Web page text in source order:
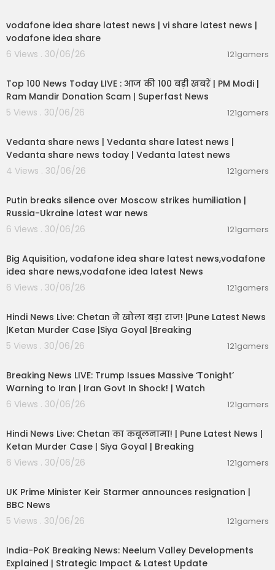
vodafone idea share latest news | vi share latest news |
vodafone idea share
6 Views . 30/06/26
121gamers
Top 100 News Today LIVE : आज की 100 बड़ी खबरें | PM Modi |
Ram Mandir Donation Scam | Superfast News
5 Views . 30/06/26
121gamers
Vedanta share news | Vedanta share latest news |
Vedanta share news today | Vedanta latest news
4 Views . 30/06/26
121gamers
Putin breaks silence over Moscow strikes humiliation |
Russia-Ukraine latest war news
6 Views . 30/06/26
121gamers
Big Aquisition, vodafone idea share latest news,vodafone
idea share news,vodafone idea latest News
6 Views . 30/06/26
121gamers
Hindi News Live: Chetan ने खोला बड़ा राज! |Pune Latest News
|Ketan Murder Case |Siya Goyal |Breaking
5 Views . 30/06/26
121gamers
Breaking News LIVE: Trump Issues Massive ‘Tonight’
Warning to Iran | Iran Govt In Shock! | Watch
6 Views . 30/06/26
121gamers
Hindi News Live: Chetan का कबूलनामा! | Pune Latest News |
Ketan Murder Case | Siya Goyal | Breaking
6 Views . 30/06/26
121gamers
UK Prime Minister Keir Starmer announces resignation |
BBC News
5 Views . 30/06/26
121gamers
India-PoK Breaking News: Neelum Valley Developments
Explained | Strategic Impact & Latest Update